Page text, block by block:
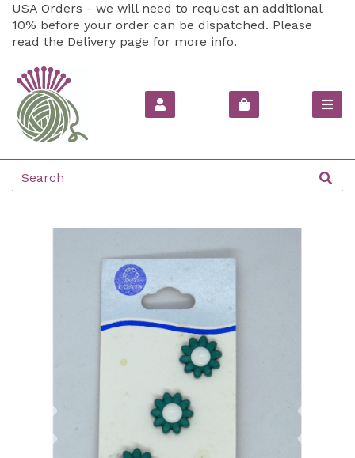
USA Orders - we will need to request an additional
10% before your order can be dispatched. Please
read the Delivery page for more info.